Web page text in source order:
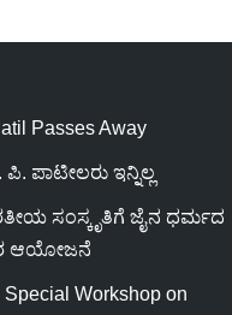
Passes Away
ಪಾಟೀಲರು ಇನ್ನಿಲ್ಲ
ಸಂಸ್ಕೃತಿಗೆ ಜೈನ ಧರ್ಮದ
ಆಯೋಜನೆ
Workshop on